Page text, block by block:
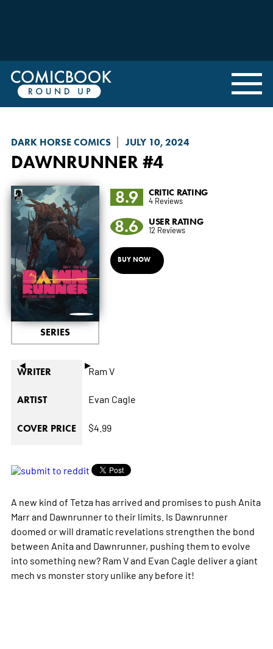
DARK HORSE COMICS JULY 10, 2024
DAWNRUNNER #4
◄ ►
SERIES
8.9 CRITIC RATING
4 Reviews
8.6 USER RATING
12 Reviews
BUY NOW
WRITER Ram V
ARTIST Evan Cagle
COVER PRICE $4.99
A new kind of Tetza has arrived and promises to push Anita
Marr and Dawnrunner to their limits. Is Dawnrunner
doomed or will dramatic revelations strengthen the bond
between Anita and Dawnrunner, pushing them to evolve
into something new? Ram V and Evan Cagle deliver a giant
mech vs monster story unlike any before it!